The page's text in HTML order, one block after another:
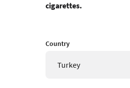
cigarettes.
Country
Turkey